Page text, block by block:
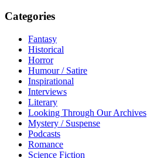
Categories
Fantasy
Historical
Horror
Humour / Satire
Inspirational
Interviews
Literary
Looking Through Our Archives
Mystery / Suspense
Podcasts
Romance
Science Fiction